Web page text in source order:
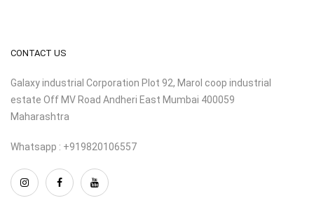
CONTACT US
Galaxy industrial Corporation Plot 92, Marol coop industrial
estate Off MV Road Andheri East Mumbai 400059
Maharashtra
Whatsapp : +919820106557